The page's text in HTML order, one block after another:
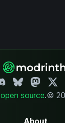
open source.©